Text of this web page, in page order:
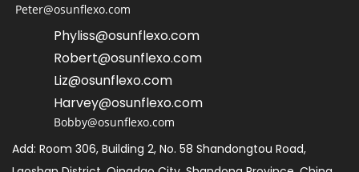
Peter@osunflexo.com
Phyliss@osunflexo.com
Robert@osunflexo.com
Liz@osunflexo.com
Harvey@osunflexo.com
Bobby@osunflexo.com
Add: Room 306, Building 2, No. 58 Shandongtou Road,